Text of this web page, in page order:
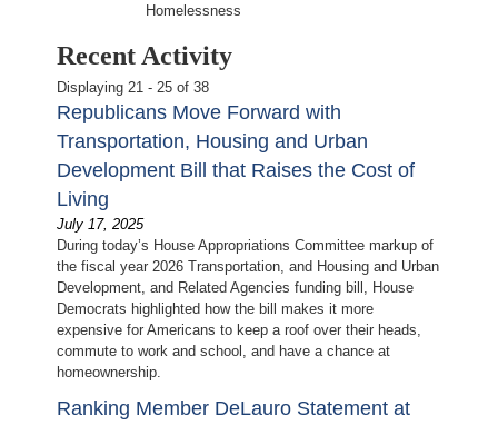
Homelessness
Recent Activity
Displaying 21 - 25 of 38
Republicans Move Forward with
Transportation, Housing and Urban
Development Bill that Raises the Cost of
Living
July 17, 2025
During today’s House Appropriations Committee markup of
the fiscal year 2026 Transportation, and Housing and Urban
Development, and Related Agencies funding bill, House
Democrats highlighted how the bill makes it more
expensive for Americans to keep a roof over their heads,
commute to work and school, and have a chance at
homeownership.
Ranking Member DeLauro Statement at